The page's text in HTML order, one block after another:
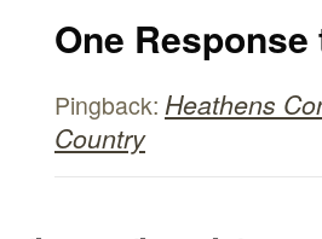
One Response
Pingback: Heathens
Country